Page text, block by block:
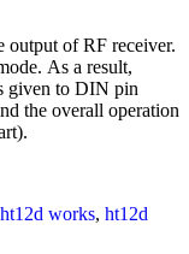
output of RF receiver.
As a result,
given to DIN pin
the overall operation
works, ht12d